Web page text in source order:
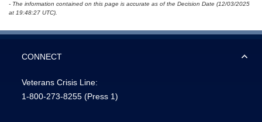
- The information contained on this page is accurate as of the Decision Date (12/03/2025
at 19:48:27 UTC).
CONNECT
Veterans Crisis Line:
1-800-273-8255 (Press 1)